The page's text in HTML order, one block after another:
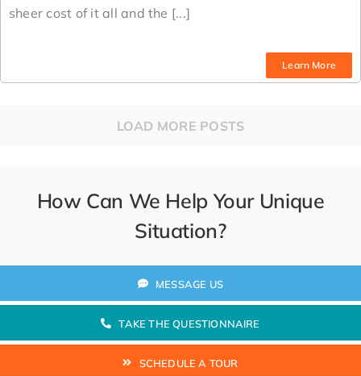
sheer cost of it all and the [...]
Learn More
LOAD MORE POSTS
How Can We Help Your Unique
Situation?
MESSAGE US
TAKE THE QUESTIONNAIRE
SCHEDULE A TOUR